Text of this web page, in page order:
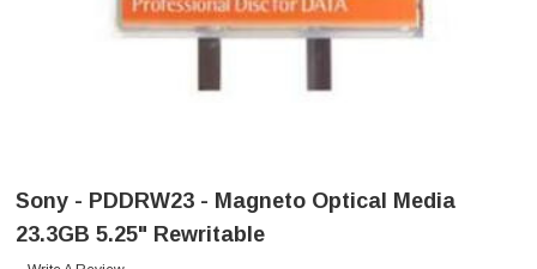
Sony - PDDRW23 - Magneto Optical Media
23.3GB 5.25" Rewritable